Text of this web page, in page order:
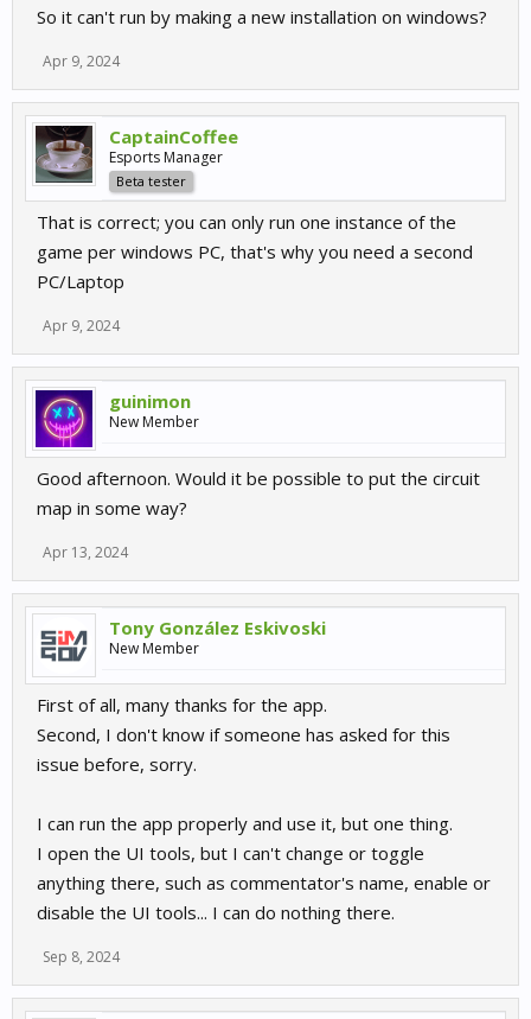
So it can't run by making a new installation on windows?
Apr 9, 2024
CaptainCoffee
Esports Manager
Beta tester
That is correct; you can only run one instance of the
game per windows PC, that's why you need a second
PC/Laptop
Apr 9, 2024
guinimon
New Member
Good afternoon. Would it be possible to put the circuit
map in some way?
Apr 13, 2024
Tony González Eskivoski
New Member
First of all, many thanks for the app.
Second, I don't know if someone has asked for this
issue before, sorry.
I can run the app properly and use it, but one thing.
I open the UI tools, but I can't change or toggle
anything there, such as commentator's name, enable or
disable the UI tools... I can do nothing there.
Sep 8, 2024